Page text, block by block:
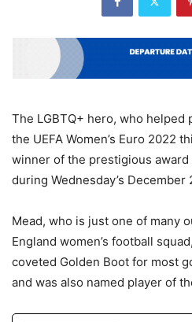
The LGBTQ+ hero, who helped
the UEFA Women’s Euro 2022
winner of the prestigious
during Wednesday’s December
Mead, who is just one of many
England women’s football
coveted Golden Boot for most
and was also named player of